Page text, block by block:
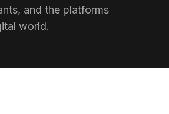
and the platforms
world.